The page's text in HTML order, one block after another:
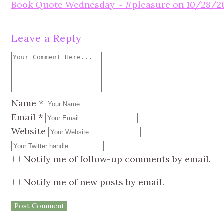
Book Quote Wednesday ~ #pleasure on 10/28/
Leave a Reply
Name *
Email *
Website
Notify me of follow-up comments by email.
Notify me of new posts by email.